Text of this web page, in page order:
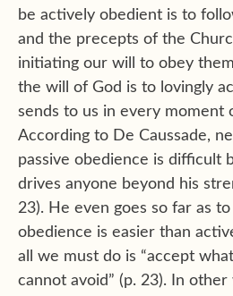
be actively obedient is to
and the precepts of the
initiating our will to obey
the will of God is to lovingly
sends to us in every moment
According to De Caussade,
passive obedience is difficult
drives anyone beyond his
23). He even goes so far as
obedience is easier than
all we must do is “accept
cannot avoid” (p. 23). In